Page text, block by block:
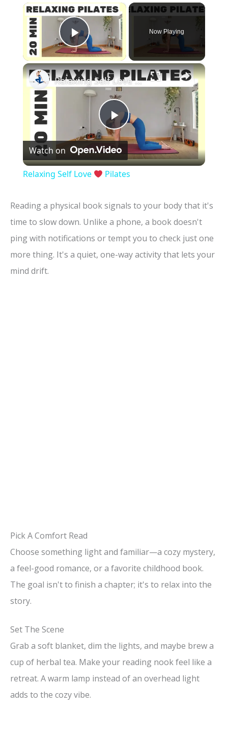
×
Play Video
Now Playing
×
P
l
y
V
Relaxing Self Love Pilates
Watch on
Relaxing Self Love Pilates
Reading a physical book signals to your body that it's
time to slow down. Unlike a phone, a book doesn't
ping with notifications or tempt you to check just one
more thing. It's a quiet, one-way activity that lets your
mind drift.
Pick A Comfort Read
Choose something light and familiar—a cozy mystery,
a feel-good romance, or a favorite childhood book.
The goal isn't to finish a chapter; it's to relax into the
story.
Set The Scene
Grab a soft blanket, dim the lights, and maybe brew a
cup of herbal tea. Make your reading nook feel like a
retreat. A warm lamp instead of an overhead light
adds to the cozy vibe.